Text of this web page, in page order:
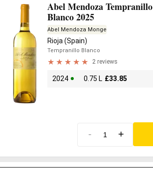
Abel Mendoza Tempranillo
Blanco 2025
Abel Mendoza Monge
Rioja (Spain)
Tempranillo Blanco
2 reviews
2024 0.75 L £33.85
- +